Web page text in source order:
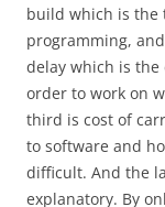
build which is the
programming,
delay which is
order to work on
third is cost of
to software and
difficult. And the
explanatory. By